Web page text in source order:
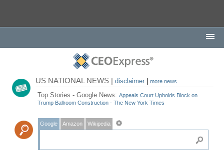
US NATIONAL NEWS |disclaimer |more news
Top Stories - Google News:Appeals Court Upholds Block on
Trump Ballroom Construction - The New York Times
Google Amazon Wikipedia